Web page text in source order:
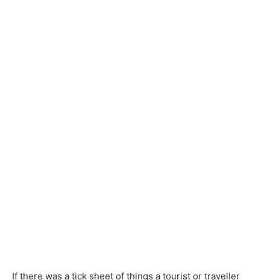
If there was a tick sheet of things a tourist or traveller